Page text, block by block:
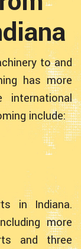
to and
has more
include:
in Indiana.
more
and three